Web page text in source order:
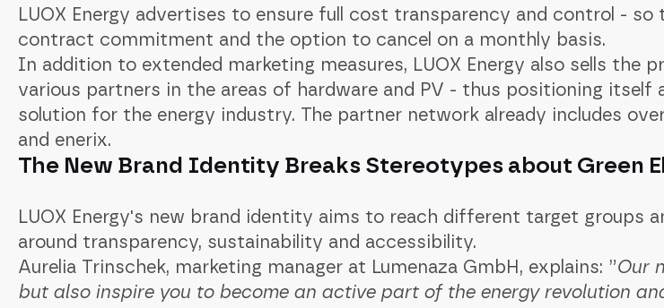
LUOX Energy advertises to ensure full cost transparency and control - so
contract commitment and the option to cancel on a monthly basis.
In addition to extended marketing measures, LUOX Energy also sells the
various partners in the areas of hardware and PV - thus positioning itself
solution for the energy industry. The partner network already includes
and enerix.
The New Brand Identity Breaks Stereotypes about Green
LUOX Energy's new brand identity aims to reach different target groups
around transparency, sustainability and accessibility. ‍
Aurelia Trinschek, marketing manager at Lumenaza GmbH, explains: ”Our
but also inspire you to become an active part of the energy revolution